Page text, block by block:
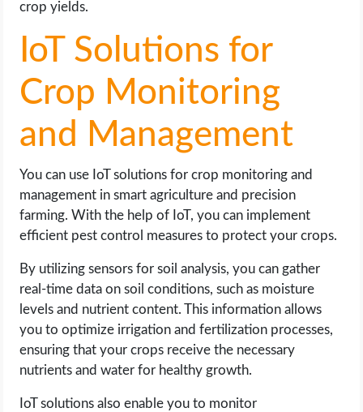
crop yields.
IoT Solutions for
Crop Monitoring
and Management
You can use IoT solutions for crop monitoring and
management in smart agriculture and precision
farming. With the help of IoT, you can implement
efficient pest control measures to protect your crops.
By utilizing sensors for soil analysis, you can gather
real-time data on soil conditions, such as moisture
levels and nutrient content. This information allows
you to optimize irrigation and fertilization processes,
ensuring that your crops receive the necessary
nutrients and water for healthy growth.
IoT solutions also enable you to monitor